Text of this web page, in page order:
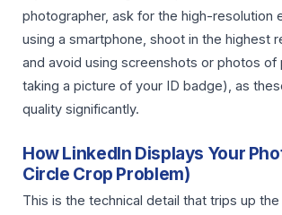
photographer, ask for the high-resolution
using a smartphone, shoot in the highest
and avoid using screenshots or photos of
taking a picture of your ID badge), as
quality significantly.
How LinkedIn Displays Your
Circle Crop Problem)
This is the technical detail that trips up